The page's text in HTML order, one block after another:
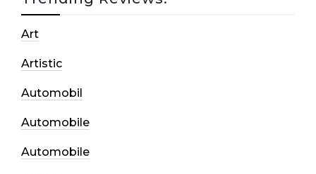
Art
Artistic
Automobil
Automobile
Automobile